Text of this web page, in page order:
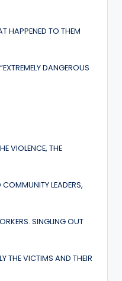
HAPPENED TO THEM
DANGEROUS
VIOLENCE, THE
LEADERS,
SINGLING OUT
THE VICTIMS AND THEIR